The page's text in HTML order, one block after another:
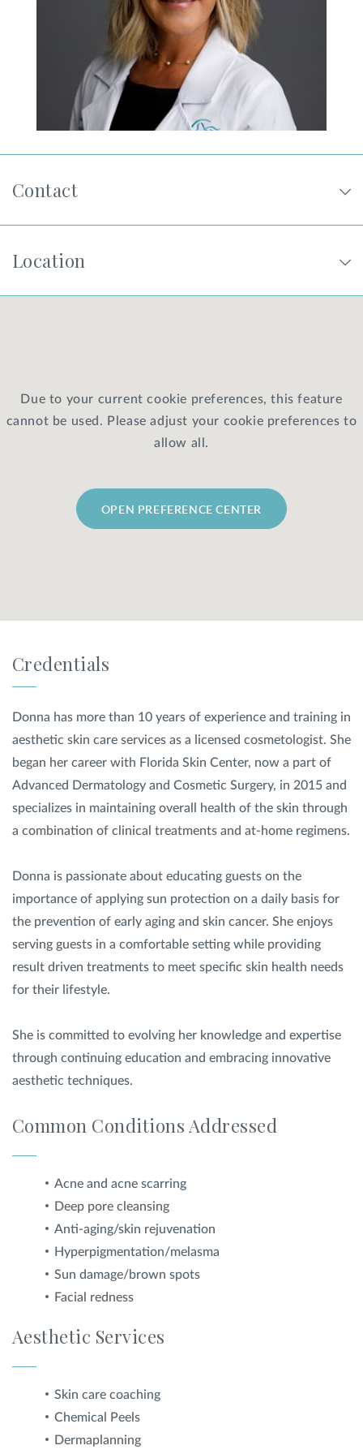
FOR PATIENTS
JOIN US
FIND A LOCATION
Non-Discrimination Policies
Website Terms of Use|Terms and Conditions
© 2026 Advanced Dermatology and
Contact
Location
Due to your current cookie preferences, this feature
cannot be used. Please adjust your cookie preferences to
allow all.
OPEN PREFERENCE CENTER
Credentials
Donna has more than 10 years of experience and training in
aesthetic skin care services as a licensed cosmetologist. She
began her career with Florida Skin Center, now a part of
Advanced Dermatology and Cosmetic Surgery, in 2015 and
specializes in maintaining overall health of the skin through
a combination of clinical treatments and at-home regimens.
Donna is passionate about educating guests on the
importance of applying sun protection on a daily basis for
the prevention of early aging and skin cancer. She enjoys
serving guests in a comfortable setting while providing
result driven treatments to meet specific skin health needs
for their lifestyle.
She is committed to evolving her knowledge and expertise
through continuing education and embracing innovative
aesthetic techniques.
Common Conditions Addressed
Acne and acne scarring
Deep pore cleansing
Anti-aging/skin rejuvenation
Hyperpigmentation/melasma
Sun damage/brown spots
Facial redness
Aesthetic Services
Skin care coaching
Chemical Peels
Dermaplanning